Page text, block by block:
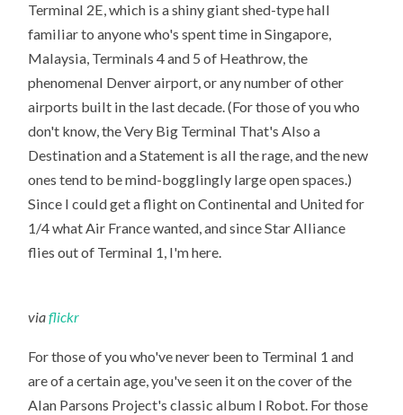
Terminal 2E, which is a shiny giant shed-type hall
familiar to anyone who's spent time in Singapore,
Malaysia, Terminals 4 and 5 of Heathrow, the
phenomenal Denver airport, or any number of other
airports built in the last decade. (For those of you who
don't know, the Very Big Terminal That's Also a
Destination and a Statement is all the rage, and the new
ones tend to be mind-bogglingly large open spaces.)
Since I could get a flight on Continental and United for
1/4 what Air France wanted, and since Star Alliance
flies out of Terminal 1, I'm here.
viaflickr
For those of you who've never been to Terminal 1 and
are of a certain age, you've seen it on the cover of the
Alan Parsons Project's classic album I Robot. For those